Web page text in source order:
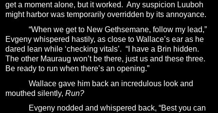
get a moment alone, but it worked. Any suspicion Luuboh
might harbor was temporarily overridden by its annoyance.
“When we get to New Gethsemane, follow my lead,”
Evgeny whispered hastily, as close to Wallace’s ear as he
dared lean while ‘checking vitals’. “I have a Brin hidden.
The other Mauraug won’t be there, just us and these three.
Be ready to run when there’s an opening.”
Wallace gave him back an incredulous look and
mouthed silently, Run?
Evgeny nodded and whispered back, “Best you can